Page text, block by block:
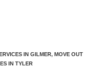
IN GILMER, MOVE OUT
IN TYLER